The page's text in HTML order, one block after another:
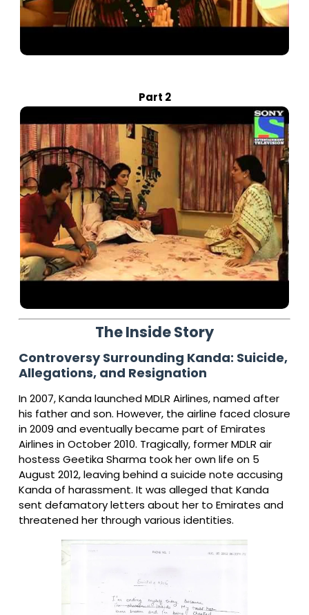
Part 2
The Inside Story
Controversy Surrounding Kanda: Suicide,
Allegations, and Resignation
In 2007, Kanda launched MDLR Airlines, named after
his father and son. However, the airline faced closure
in 2009 and eventually became part of Emirates
Airlines in October 2010. Tragically, former MDLR air
hostess Geetika Sharma took her own life on 5
August 2012, leaving behind a suicide note accusing
Kanda of harassment. It was alleged that Kanda
sent defamatory letters about her to Emirates and
threatened her through various identities.